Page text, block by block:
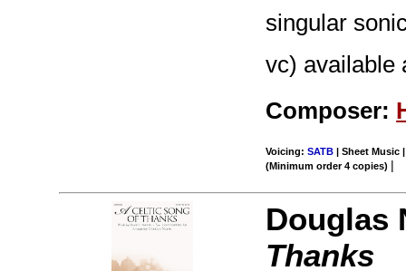
singular
vc) available
Composer:
Voicing:SATB | Sheet Music
(Minimum order 4 copies) |
Douglas
Thanks